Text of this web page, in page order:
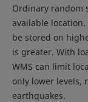
Ordinary random
available
be stored on
is greater. With
WMS can limit
only lower levels,
earthquakes.